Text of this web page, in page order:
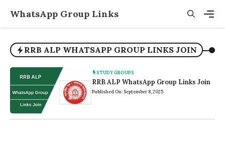
content
WhatsApp Group Links
RRB ALP WHATSAPP GROUP LINKS JOIN
STUDY GROUPS
RRB ALP WhatsApp Group Links Join
Published On: September 8, 2025